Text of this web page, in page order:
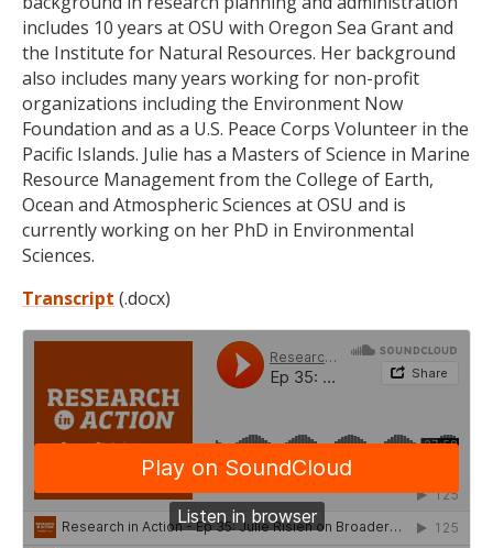
includes 10 years at OSU with Oregon Sea Grant and
the Institute for Natural Resources. Her background
also includes many years working for non-profit
organizations including the Environment Now
Foundation and as a U.S. Peace Corps Volunteer in the
Pacific Islands. Julie has a Masters of Science in Marine
Resource Management from the College of Earth,
Ocean and Atmospheric Sciences at OSU and is
currently working on her PhD in Environmental
Sciences.
Transcript (.docx)